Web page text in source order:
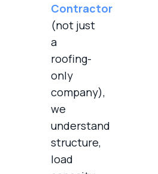
Contractor
(not just
a
roofing-
only
company),
we
understand
structure,
load